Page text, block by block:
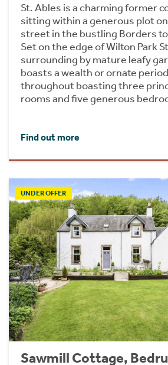
St. Ables is a charming former
sitting within a generous plot
street in the bustling Borders
Set on the edge of Wilton Park
surrounding by mature leafy
boasts a wealth or ornate
throughout boasting three
rooms and five generous
Find out more
UNDER OFFER
Sawmill Cottage,